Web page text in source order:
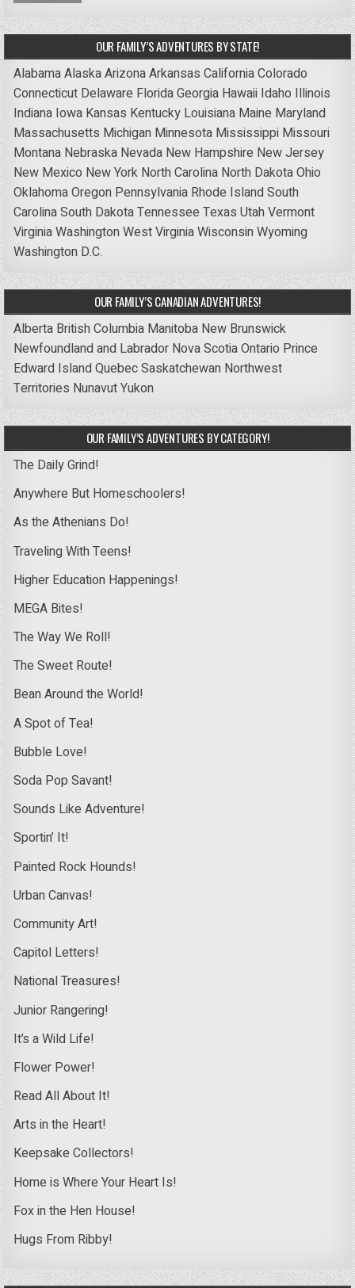
OUR FAMILY’S ADVENTURES BY STATE!
AlabamaAlaskaArizonaArkansas CaliforniaColorado
Connecticut Delaware FloridaGeorgia Hawaii Idaho Illinois
Indiana Iowa Kansas Kentucky Louisiana Maine Maryland
Massachusetts Michigan Minnesota Mississippi Missouri
Montana Nebraska Nevada New Hampshire New Jersey
New Mexico New York North Carolina North DakotaOhio
OklahomaOregon Pennsylvania Rhode IslandSouth
CarolinaSouth DakotaTennessee Texas UtahVermont
VirginiaWashingtonWest VirginiaWisconsinWyoming
Washington D.C.
OUR FAMILY’S CANADIAN ADVENTURES!
Alberta British Columbia Manitoba New Brunswick
Newfoundland and Labrador Nova ScotiaOntario Prince
Edward IslandQuebecSaskatchewan Northwest
Territories NunavutYukon
OUR FAMILY’S ADVENTURES BY CATEGORY!
The Daily Grind!
Anywhere But Homeschoolers!
As the Athenians Do!
Traveling With Teens!
Higher Education Happenings!
MEGA Bites!
The Way We Roll!
The Sweet Route!
Bean Around the World!
A Spot of Tea!
Bubble Love!
Soda Pop Savant!
Sounds Like Adventure!
Sportin’ It!
Painted Rock Hounds!
Urban Canvas!
Community Art!
Capitol Letters!
National Treasures!
Junior Rangering!
It’s a Wild Life!
Flower Power!
Read All About It!
Arts in the Heart!
Keepsake Collectors!
Home is Where Your Heart Is!
Fox in the Hen House!
Hugs From Ribby!